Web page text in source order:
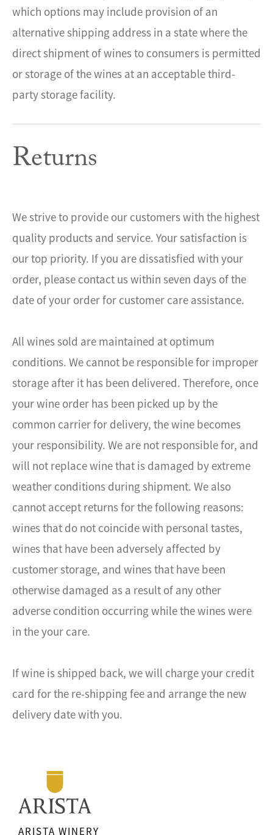
which options may include provision of an
alternative shipping address in a state where the
direct shipment of wines to consumers is permitted
or storage of the wines at an acceptable third-
party storage facility.
Returns
We strive to provide our customers with the highest
quality products and service. Your satisfaction is
our top priority. If you are dissatisfied with your
order, please contact us within seven days of the
date of your order for customer care assistance.
All wines sold are maintained at optimum
conditions. We cannot be responsible for improper
storage after it has been delivered. Therefore, once
your wine order has been picked up by the
common carrier for delivery, the wine becomes
your responsibility. We are not responsible for, and
will not replace wine that is damaged by extreme
weather conditions during shipment. We also
cannot accept returns for the following reasons:
wines that do not coincide with personal tastes,
wines that have been adversely affected by
customer storage, and wines that have been
otherwise damaged as a result of any other
adverse condition occurring while the wines were
in the your care.
If wine is shipped back, we will charge your credit
card for the re-shipping fee and arrange the new
delivery date with you.
ARISTA WINERY